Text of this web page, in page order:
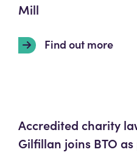
Mill
Find out more
Accredited charity
Gilfillan joins BTO